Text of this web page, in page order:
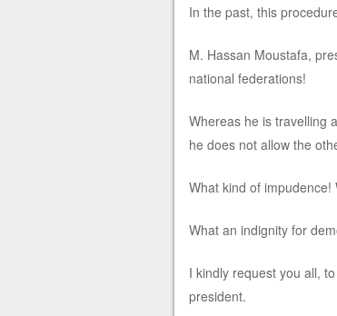
In the past, this
M. Hassan Moustafa,
national federations!
Whereas he is travelling
he does not allow the
What kind of
What an indignity for
I kindly request you all,
president.